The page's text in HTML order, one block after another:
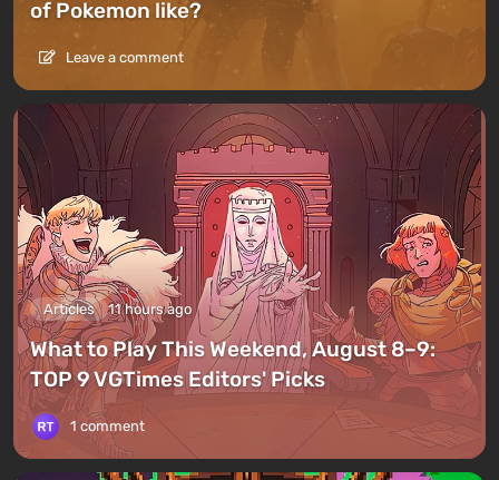
of Pokemon like?
Leave a comment
Articles 11 hours ago
What to Play This Weekend, August 8–9:
TOP 9 VGTimes Editors' Picks
1 comment